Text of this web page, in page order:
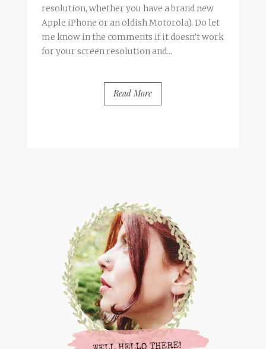
resolution, whether you have a brand new
Apple iPhone or an oldish Motorola). Do let
me know in the comments if it doesn’t work
for your screen resolution and...
Read More